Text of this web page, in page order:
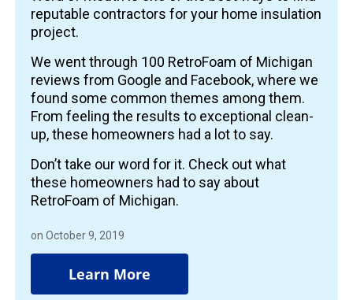
reputable contractors for your home insulation
project.
We went through 100 RetroFoam of Michigan
reviews from Google and Facebook, where we
found some common themes among them.
From feeling the results to exceptional clean-
up, these homeowners had a lot to say.
Don’t take our word for it. Check out what
these homeowners had to say about
RetroFoam of Michigan.
on October 9, 2019
Learn More